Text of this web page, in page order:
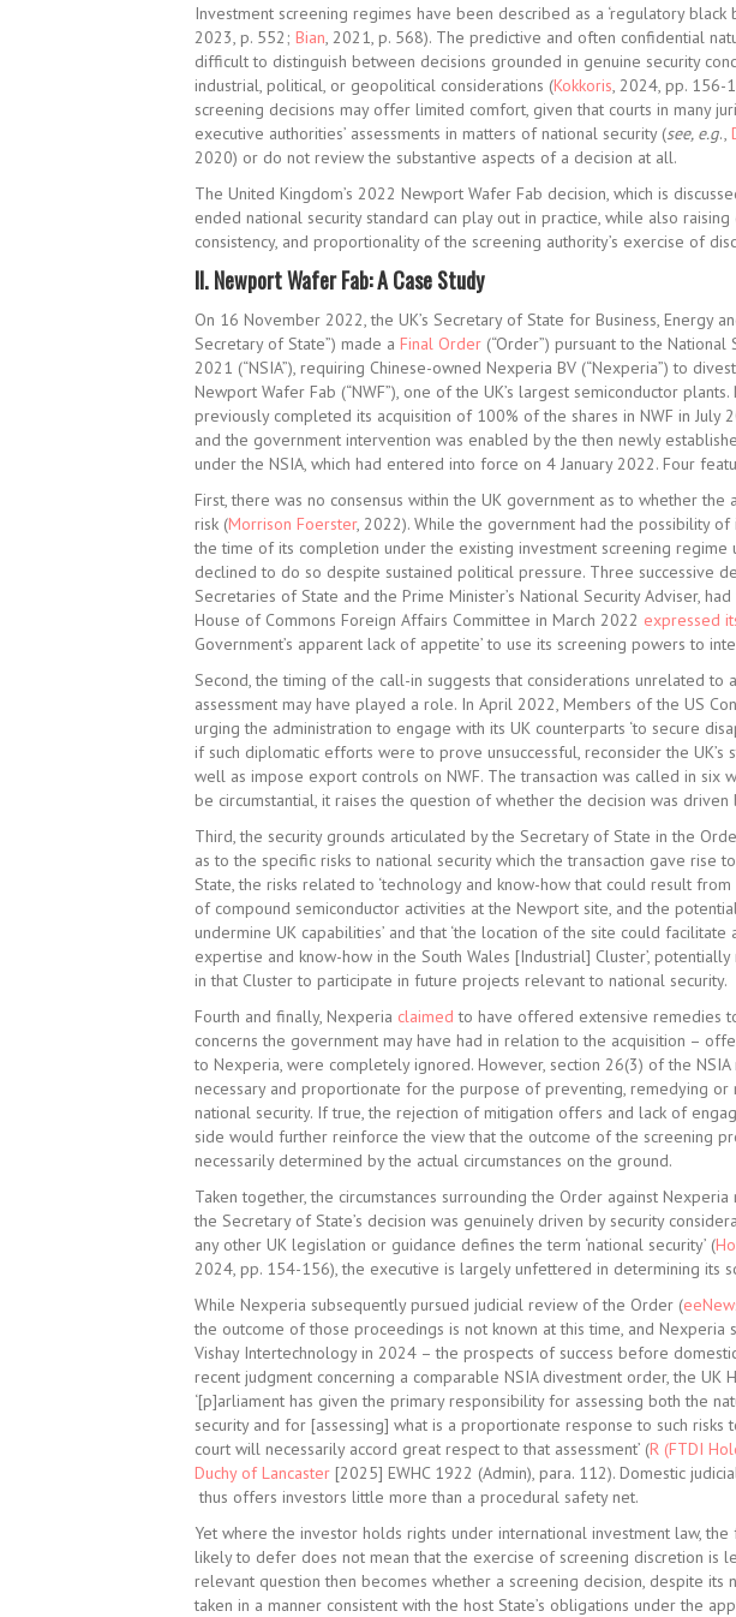
Investment screening regimes have been described as a ‘regulatory black
2023, p. 552; Bian , 2021, p. 568). The predictive and often confidential
difficult to distinguish between decisions grounded in genuine security
industrial, political, or geopolitical considerations (Kokkoris , 2024, pp.
screening decisions may offer limited comfort, given that courts in many
executive authorities’ assessments in matters of national security (see, e.g.,
2020) or do not review the substantive aspects of a decision at all.
The United Kingdom’s 2022 Newport Wafer Fab decision, which is
ended national security standard can play out in practice, while also
consistency, and proportionality of the screening authority’s exercise of
II.Newport Wafer Fab: A Case Study
On 16 November 2022, the UK’s Secretary of State for Business, Energy
Secretary of State”) made a Final Order (“Order”) pursuant to the
2021 (“NSIA”), requiring Chinese-owned Nexperia BV (“Nexperia”) to
Newport Wafer Fab (“NWF”), one of the UK’s largest semiconductor
previously completed its acquisition of 100% of the shares in NWF in July
and the government intervention was enabled by the then newly
under the NSIA, which had entered into force on 4 January 2022. Four
First, there was no consensus within the UK government as to whether the
risk (Morrison Foerster, 2022). While the government had the possibility
the time of its completion under the existing investment screening regime
declined to do so despite sustained political pressure. Three successive
Secretaries of State and the Prime Minister’s National Security Adviser,
House of Commons Foreign Affairs Committee in March 2022 expressed
Government’s apparent lack of appetite’ to use its screening powers to
Second, the timing of the call-in suggests that considerations unrelated to
assessment may have played a role. In April 2022, Members of the US
urging the administration to engage with its UK counterparts ‘to secure
if such diplomatic efforts were to prove unsuccessful, reconsider the UK’s
well as impose export controls on NWF. The transaction was called in six
be circumstantial, it raises the question of whether the decision was
Third, the security grounds articulated by the Secretary of State in the
as to the specific risks to national security which the transaction gave rise
State, the risks related to ‘technology and know-how that could result
of compound semiconductor activities at the Newport site, and the
undermine UK capabilities’ and that ‘the location of the site could facilitate
expertise and know-how in the South Wales [Industrial] Cluster’,
in that Cluster to participate in future projects relevant to national security.
Fourth and finally, Nexperia claimed to have offered extensive remedies
concerns the government may have had in relation to the acquisition –
to Nexperia, were completely ignored. However, section 26(3) of the
necessary and proportionate for the purpose of preventing, remedying
national security. If true, the rejection of mitigation offers and lack of
side would further reinforce the view that the outcome of the screening
necessarily determined by the actual circumstances on the ground.
Taken together, the circumstances surrounding the Order against
the Secretary of State’s decision was genuinely driven by security
any other UK legislation or guidance defines the term ‘national security’ (
2024, pp. 154-156), the executive is largely unfettered in determining its
While Nexperia subsequently pursued judicial review of the Order (
the outcome of those proceedings is not known at this time, and Nexperia
Vishay Intertechnology in 2024 – the prospects of success before
recent judgment concerning a comparable NSIA divestment order, the UK
‘[p]arliament has given the primary responsibility for assessing both the
security and for [assessing] what is a proportionate response to such
court will necessarily accord great respect to that assessment’ (R (FTDI
Duchy of Lancaster [2025] EWHC 1922 (Admin), para. 112). Domestic
thus offers investors little more than a procedural safety net.
Yet where the investor holds rights under international investment law,
likely to defer does not mean that the exercise of screening discretion is
relevant question then becomes whether a screening decision, despite its
taken in a manner consistent with the host State’s obligations under the